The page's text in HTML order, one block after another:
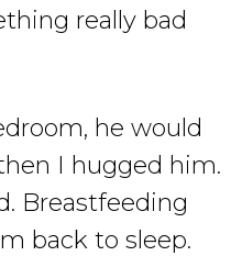
really bad
he would
I hugged him.
Breastfeeding
back to sleep.